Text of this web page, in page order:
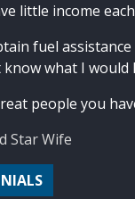
little income
fuel
what I would
people you
Star Wife